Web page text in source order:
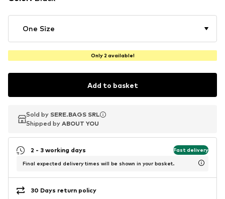
One Size
Only 2 available!
Add to basket
Sold by SERE.BAGS SRL
Shipped by ABOUT YOU
Sold by SERE.BAGS SRL
Shipped by ABOUT YOU
2 - 3 working days Fast delivery
Final expected delivery times will be shown in your basket.
30 Days return policy